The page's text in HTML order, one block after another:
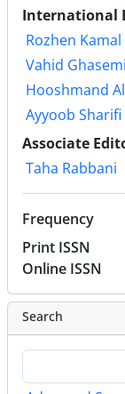
International
Rozhen
Vahid Ghasemi
Hooshmand
Ayyoob Sharifi
Associate
Taha Rabbani
Frequency
Print ISSN
Online ISSN
Search